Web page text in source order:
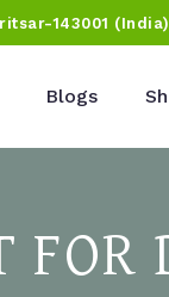
143001 (India)
Blogs